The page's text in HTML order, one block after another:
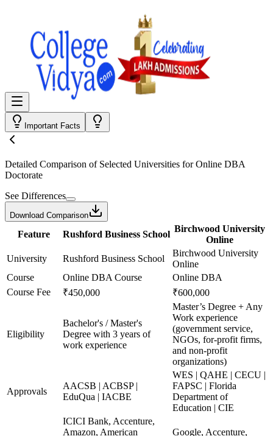
Important Facts
Detailed Comparison of Selected Universities forOnline DBA
Doctorate
See Differences
Download Comparison
Feature Rushford Business School
Birchwood University
Online
University
Rushford Business School
Birchwood University
Online
Course
Online DBA Course
Online DBA
Course Fee
₹450,000 ₹600,000
Eligibility
Bachelor's / Master's
Degree with 3 years of
work experience
Master’s Degree + Any
Work experience
(government service,
NGOs, for-profit firms,
and non-profit
organizations)
Approvals
AACSB | ACBSP |
EduQua | IACBE
WES | QAHE | CECU |
FAPSC | Florida
Department of
Education | CIE
ICICI Bank, Accenture,
Amazon, American
Google, Accenture,